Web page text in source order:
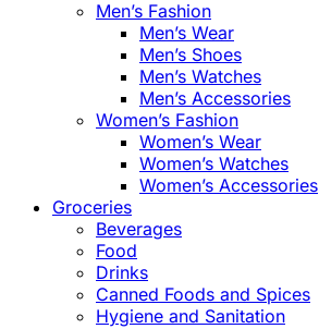
Men’s Fashion
Men’s Wear
Men’s Shoes
Men’s Watches
Men’s Accessories
Women’s Fashion
Women’s Wear
Women’s Watches
Women’s Accessories
Groceries
Beverages
Food
Drinks
Canned Foods and Spices
Hygiene and Sanitation